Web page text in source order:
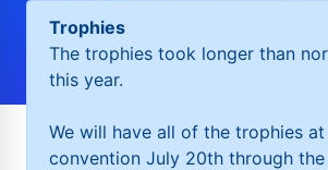
Trophies
The trophies took longer than
this year.
We will have all of the trophies at
convention July 20th through the